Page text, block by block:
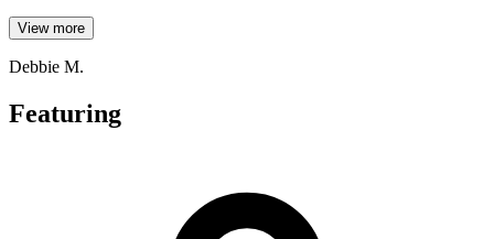
View more
Debbie M.
Featuring